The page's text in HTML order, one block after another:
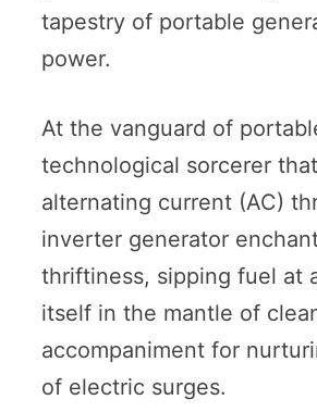
tapestry of portable
power.
At the vanguard of
technological sorcerer
alternating current (AC)
inverter generator
thriftiness, sipping fuel at
itself in the mantle of
accompaniment for
of electric surges.